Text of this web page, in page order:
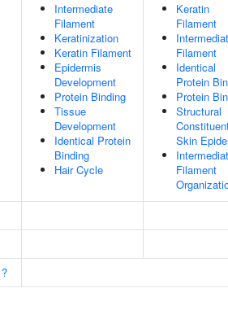
Intermediate
Filament
Keratinization
Keratin Filament
Epidermis
Development
Protein Binding
Tissue
Development
Identical Protein
Binding
Hair Cycle
Keratin
Filament
Filament
Identical
Protein
Protein
Structural
Skin
Filament
?